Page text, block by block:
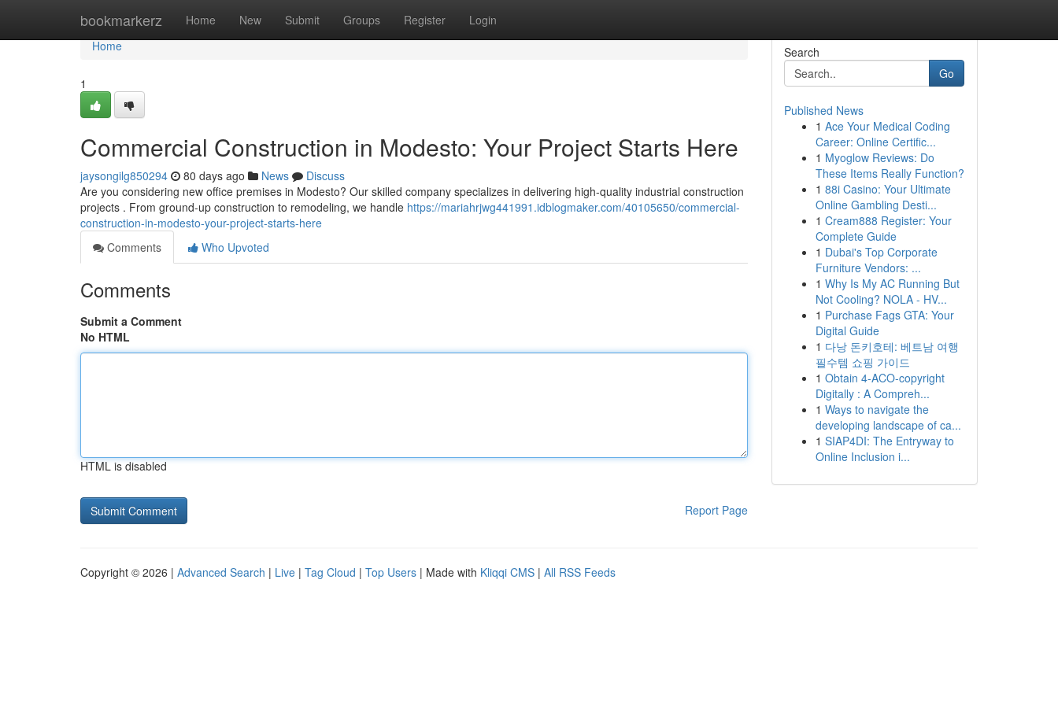
bookmarkerz Home New Submit Groups Register Login
Home
Home
1
Commercial Construction in Modesto: Your Project Starts Here
jaysongilg850294 80 days ago News
Discuss
Are you considering new office premises in Modesto? Our skilled company specializes in delivering high-quality industrial construction
projects . From ground-up construction to remodeling, we handle https://mariahrjwg441991.idblogmaker.com/40105650/commercial-
construction-in-modesto-your-project-starts-here
Comments
Who Upvoted
Comments
Submit a Comment
No HTML
HTML is disabled
Report Page
Search
Go
Published News
1 Ace Your Medical Coding
Career: Online Certific...
1 Myoglow Reviews: Do
These Items Really Function?
1 88i Casino: Your Ultimate
Online Gambling Desti...
1 Cream888 Register: Your
Complete Guide
1 Dubai's Top Corporate
Furniture Vendors: ...
1 Why Is My AC Running But
Not Cooling? NOLA - HV...
1 Purchase Fags GTA: Your
Digital Guide
1 다낭 돈키호테: 베트남 여행
필수템 쇼핑 가이드
1 Obtain 4-ACO-copyright
Digitally : A Compreh...
1 Ways to navigate the
developing landscape of ca...
1 SIAP4DI: The Entryway to
Online Inclusion i...
Copyright © 2026 | Advanced Search | Live | Tag Cloud | Top Users | Made with Kliqqi CMS | All RSS Feeds